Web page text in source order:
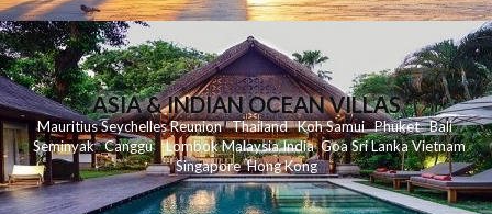
ASIA & INDIAN OCEAN VILLAS
MauritiusSeychellesReunionThailand KohSamui Phuket Bali
Seminyak Canggu LombokMalaysiaIndia Goa Sri LankaVietnam
Singapore Hong Kong